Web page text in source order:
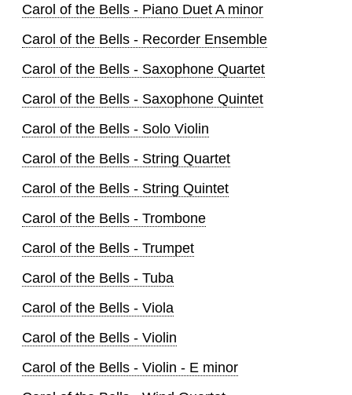
Carol of the Bells - Piano Duet A minor
Carol of the Bells - Recorder Ensemble
Carol of the Bells - Saxophone Quartet
Carol of the Bells - Saxophone Quintet
Carol of the Bells - Solo Violin
Carol of the Bells - String Quartet
Carol of the Bells - String Quintet
Carol of the Bells - Trombone
Carol of the Bells - Trumpet
Carol of the Bells - Tuba
Carol of the Bells - Viola
Carol of the Bells - Violin
Carol of the Bells - Violin - E minor